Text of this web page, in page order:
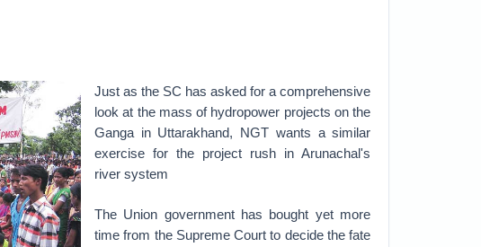
Just as the SC has asked for a comprehensive
look at the mass of hydropower projects on the
Ganga in Uttarakhand, NGT wants a similar
exercise for the project rush in Arunachal's
river system
The Union government has bought yet more
time from the Supreme Court to decide the fate